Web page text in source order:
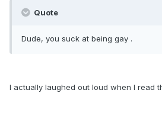
Quote
Dude, you suck at being gay .
I actually laughed out loud when I read